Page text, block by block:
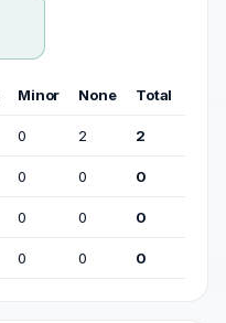
Minor None Total
0 2 2
0 0 0
0 0 0
0 0 0